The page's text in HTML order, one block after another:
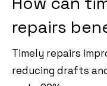
repairs
Timely repairs
reducing drafts